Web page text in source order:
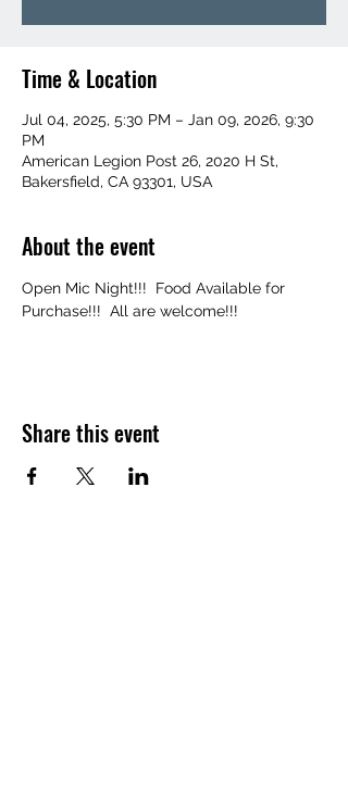
Time & Location
Jul 04, 2025, 5:30 PM – Jan 09, 2026, 9:30
PM
American Legion Post 26, 2020 H St,
Bakersfield, CA 93301, USA
About the event
Open Mic Night!!!  Food Available for
Purchase!!!  All are welcome!!!
Share this event